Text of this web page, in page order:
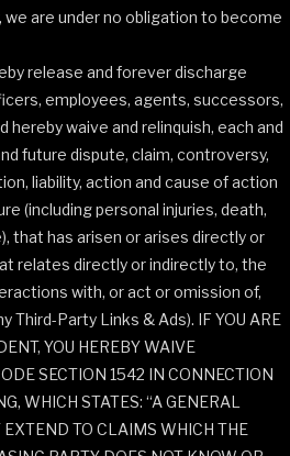
we are under no obligation to become
release and forever discharge
employees, agents, successors,
hereby waive and relinquish, each and
future dispute, claim, controversy,
liability, action and cause of action
(including personal injuries, death,
that has arisen or arises directly or
relates directly or indirectly to, the
with, or act or omission of,
Third-Party Links & Ads). IF YOU ARE
YOU HEREBY WAIVE
SECTION 1542 IN CONNECTION
WHICH STATES: “A GENERAL
EXTEND TO CLAIMS WHICH THE